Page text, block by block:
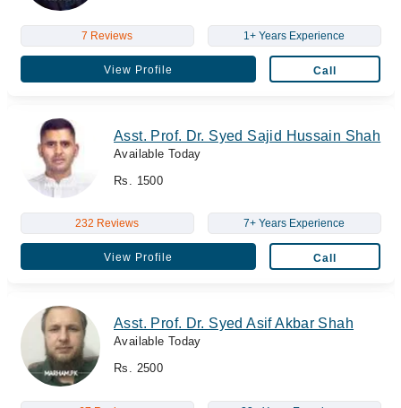
7 Reviews 1+ Years Experience
View Profile Call
Asst. Prof. Dr. Syed Sajid Hussain Shah
Available Today
Rs. 1500
232 Reviews 7+ Years Experience
View Profile Call
Asst. Prof. Dr. Syed Asif Akbar Shah
Available Today
Rs. 2500